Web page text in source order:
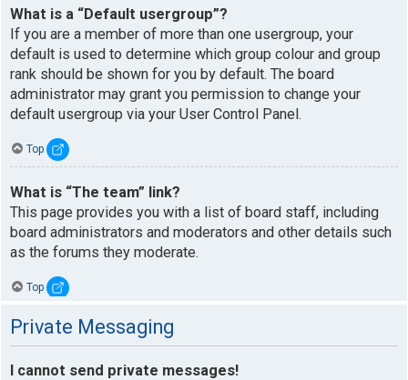
What is a “Default usergroup”?
If you are a member of more than one usergroup, your
default is used to determine which group colour and group
rank should be shown for you by default. The board
administrator may grant you permission to change your
default usergroup via your User Control Panel.
Top
What is “The team” link?
This page provides you with a list of board staff, including
board administrators and moderators and other details such
as the forums they moderate.
Top
Private Messaging
I cannot send private messages!